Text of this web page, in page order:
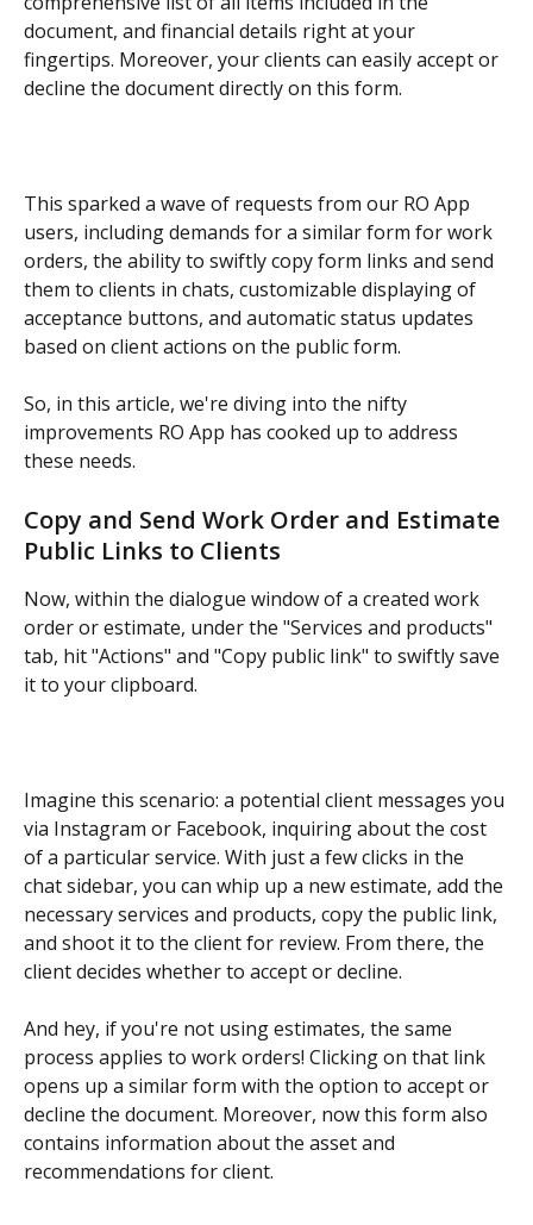
document, and financial details right at your
fingertips. Moreover, your clients can easily accept or
decline the document directly on this form.
This sparked a wave of requests from our RO App
users, including demands for a similar form for work
orders, the ability to swiftly copy form links and send
them to clients in chats, customizable displaying of
acceptance buttons, and automatic status updates
based on client actions on the public form.
So, in this article, we're diving into the nifty
improvements RO App has cooked up to address
these needs.
Copy and Send Work Order and Estimate
Public Links to Clients
Now, within the dialogue window of a created work
order or estimate, under the "Services and products"
tab, hit "Actions" and "Copy public link" to swiftly save
it to your clipboard.
Imagine this scenario: a potential client messages you
via Instagram or Facebook, inquiring about the cost
of a particular service. With just a few clicks in the
chat sidebar, you can whip up a new estimate, add the
necessary services and products, copy the public link,
and shoot it to the client for review. From there, the
client decides whether to accept or decline.
And hey, if you're not using estimates, the same
process applies to work orders! Clicking on that link
opens up a similar form with the option to accept or
decline the document. Moreover, now this form also
contains information about the asset and
recommendations for client.